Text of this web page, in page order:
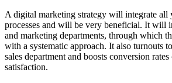
A digital marketing strategy will integrate all
processes and will be very beneficial. It will
and marketing departments, through which
with a systematic approach. It also turnouts
sales department and boosts conversion
satisfaction.